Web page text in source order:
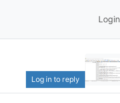
Login
Log in to reply